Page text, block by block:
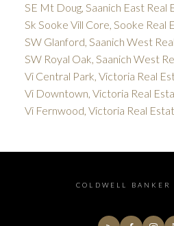
SE Mt Doug, Saanich East Real
Sk Sooke Vill Core, Sooke Real
SW Glanford, Saanich West
SW Royal Oak, Saanich West
Vi Central Park, Victoria Real
Vi Downtown, Victoria Real
Vi Fernwood, Victoria Real
COLDWELL BANKER